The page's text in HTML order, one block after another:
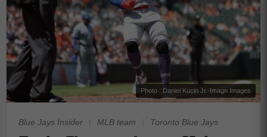
Photo : Daniel Kucin Jr.-Imagn Images
Blue Jays Insider MLB team Toronto Blue Jays